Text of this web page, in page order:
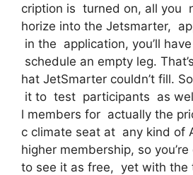
cription is turned on, all you
horize into the Jetsmarter,
in the application, you’ll
schedule an empty leg.
hat JetSmarter couldn’t fill.
it to test participants as
l members for actually the
c climate seat at any kind of
higher membership, so you’re
to see it as free, yet with the